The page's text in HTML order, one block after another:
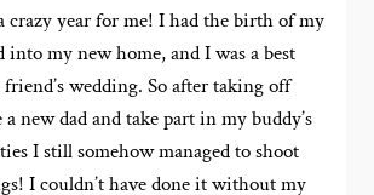
crazy year for me! I had the birth of my
into my new home, and I was a best
wedding. So after taking off
new dad and take part in my buddy’s
I still somehow managed to shoot
I couldn’t have done it without my